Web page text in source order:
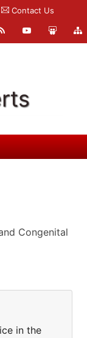
Contact Us
Congenital
in the